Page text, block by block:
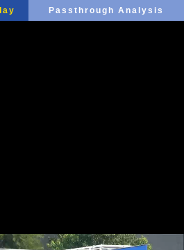
Passthrough Analysis